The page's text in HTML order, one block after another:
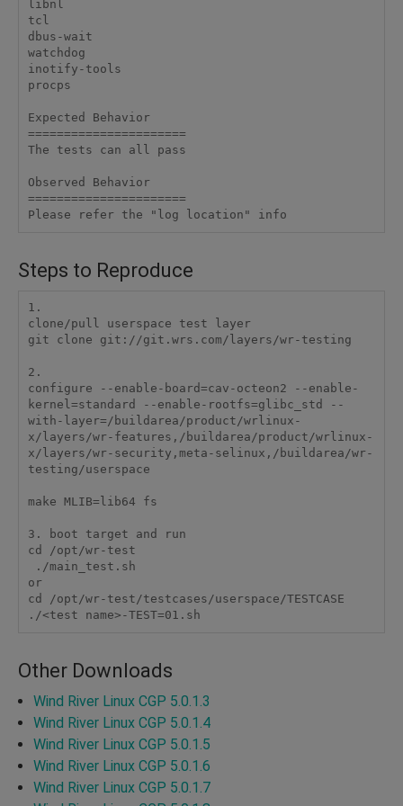
libnl
tcl
dbus-wait
watchdog
inotify-tools
procps
Expected Behavior
======================
The tests can all pass
Observed Behavior
======================
Steps to Reproduce
1.
clone/pull userspace test layer
git clone git://git.wrs.com/layers/wr-testing
2.
configure --enable-board=cav-octeon2 --enable-
kernel=standard --enable-rootfs=glibc_std --
with-layer=/buildarea/product/wrlinux-
x/layers/wr-features,/buildarea/product/wrlinux-
x/layers/wr-security,meta-selinux,/buildarea/wr-
testing/userspace
make MLIB=lib64 fs
3. boot target and run
cd /opt/wr-test
or
cd /opt/wr-test/testcases/userspace/TESTCASE
./<test name>-TEST=01.sh
Other Downloads
Wind River Linux CGP 5.0.1.3
Wind River Linux CGP 5.0.1.4
Wind River Linux CGP 5.0.1.5
Wind River Linux CGP 5.0.1.6
Wind River Linux CGP 5.0.1.7